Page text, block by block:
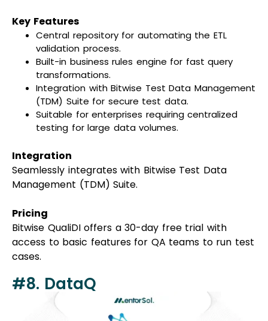
Key Features
Central repository for automating the ETL
validation process.
Built-in business rules engine for fast query
transformations.
Integration with Bitwise Test Data Management
(TDM) Suite for secure test data.
Suitable for enterprises requiring centralized
testing for large data volumes.
Integration
Seamlessly integrates with Bitwise Test Data
Management (TDM) Suite.
Pricing
Bitwise QualiDI offers a 30-day free trial with
access to basic features for QA teams to run test
cases.
#8. DataQ